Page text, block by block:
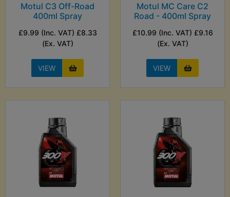
Motul C3 Off-Road
400ml Spray
£9.99 (Inc. VAT) £8.33
(Ex. VAT)
VIEW
Motul MC Care C2
Road - 400ml Spray
£10.99 (Inc. VAT) £9.16
(Ex. VAT)
VIEW